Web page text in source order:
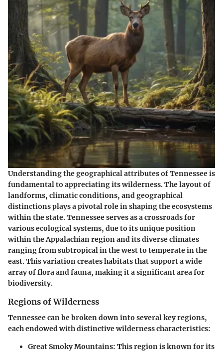
Understanding the geographical attributes of Tennessee is
fundamental to appreciating its wilderness. The layout of
landforms, climatic conditions, and geographical
distinctions plays a pivotal role in shaping the ecosystems
within the state. Tennessee serves as a crossroads for
various ecological systems, due to its unique position
within the Appalachian region and its diverse climates
ranging from subtropical in the west to temperate in the
east. This variation creates habitats that support a wide
array of flora and fauna, making it a significant area for
biodiversity.
Regions of Wilderness
Tennessee can be broken down into several key regions,
each endowed with distinctive wilderness characteristics:
Great Smoky Mountains: This region is known for its